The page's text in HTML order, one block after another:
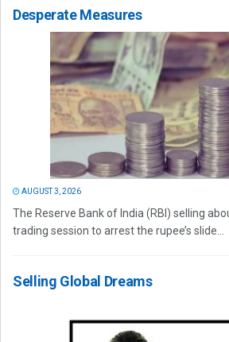
Desperate Measures
AUGUST 3, 2026
The Reserve Bank of India (RBI) selling
trading session to arrest the rupee’s slide...
Selling Global Dreams